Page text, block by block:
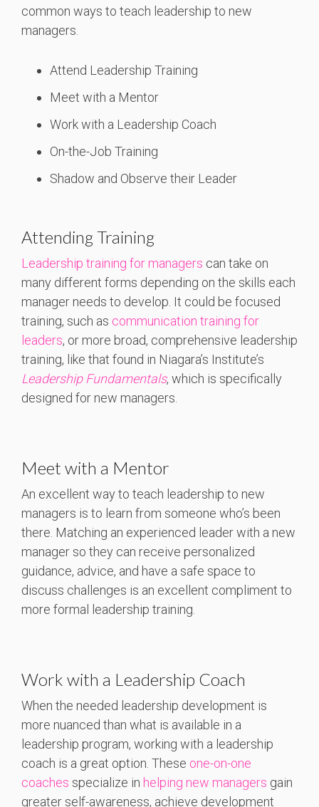
common ways to teach leadership to new
managers.
Attend Leadership Training
Meet with a Mentor
Work with a Leadership Coach
On-the-Job Training
Shadow and Observe their Leader
Attending Training
Leadership training for managers can take on
many different forms depending on the skills each
manager needs to develop. It could be focused
training, such as communication training for
leaders, or more broad, comprehensive leadership
training, like that found in Niagara’s Institute’s
Leadership Fundamentals, which is specifically
designed for new managers.
Meet with a Mentor
An excellent way to teach leadership to new
managers is to learn from someone who’s been
there. Matching an experienced leader with a new
manager so they can receive personalized
guidance, advice, and have a safe space to
discuss challenges is an excellent compliment to
more formal leadership training.
Work with a Leadership Coach
When the needed leadership development is
more nuanced than what is available in a
leadership program, working with a leadership
coach is a great option. These one-on-one
coaches specialize in helping new managers gain
greater self-awareness, achieve development